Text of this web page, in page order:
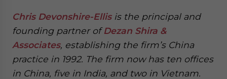
Chris Devonshire-Ellisis the principal and
founding partner ofDezan Shira &
Associates, establishing the firm’s China
practice in 1992. The firm now has ten offices
in China, five in India, and two in Vietnam.